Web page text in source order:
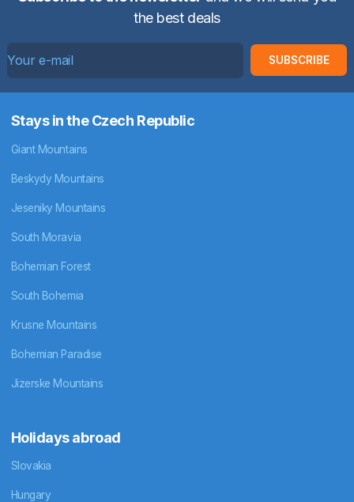
the best deals
SUBSCRIBE
Stays in the Czech Republic
Giant Mountains
Beskydy Mountains
Jeseniky Mountains
South Moravia
Bohemian Forest
South Bohemia
Krusne Mountains
Bohemian Paradise
Jizerske Mountains
Holidays abroad
Slovakia
Hungary